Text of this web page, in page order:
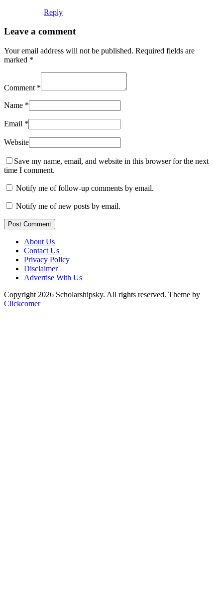
Reply
Leave a comment
Your email address will not be published. Required fields are
marked *
Comment *
Name *
Email *
Website
Save my name, email, and website in this browser for the next
time I comment.
Notify me of follow-up comments by email.
Notify me of new posts by email.
Post Comment
About Us
Contact Us
Privacy Policy
Disclaimer
Advertise With Us
Copyright 2026 Scholarshipsky. All rights reserved. Theme by
Clickcomer